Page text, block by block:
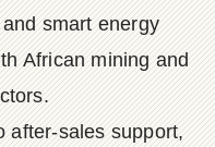
smart energy
African mining and
after-sales support,